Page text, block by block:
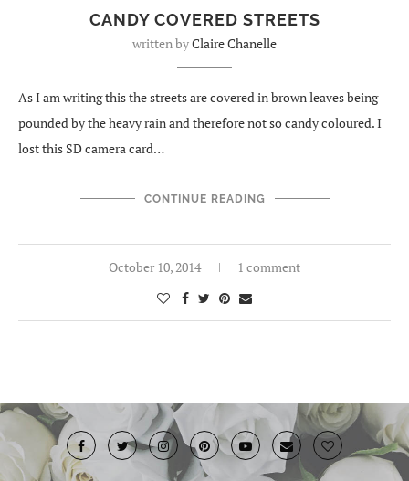
CANDY COVERED STREETS
written byClaire Chanelle
As I am writing this the streets are covered in brown leaves being
pounded by the heavy rain and therefore not so candy coloured. I
lost this SD camera card…
CONTINUE READING
October 10, 2014 1 comment